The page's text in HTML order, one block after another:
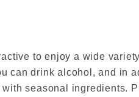
to enjoy a wide
can drink alcohol, and in
seasonal ingredients.